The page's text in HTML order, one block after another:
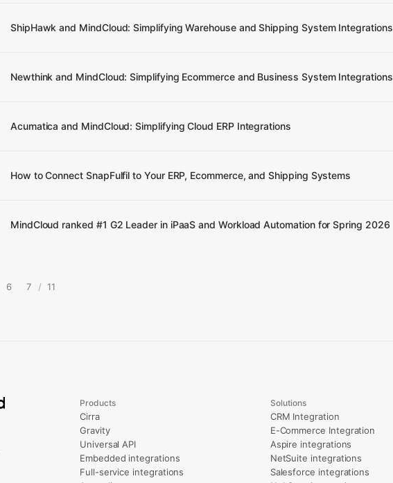
ShipHawk and MindCloud: Simplifying Warehouse and Shipping System Integrations
Newthink and MindCloud: Simplifying Ecommerce and Business System Integrations
Acumatica and MindCloud: Simplifying Cloud ERP Integrations
How to Connect SnapFulfil to Your ERP, Ecommerce, and Shipping Systems
MindCloud ranked #1 G2 Leader in iPaaS and Workload Automation for Spring 2026
6 7 / 11
Products
Cirra
Gravity
Universal API
Embedded integrations
Full-service integrations
Solutions
CRM Integration
E-Commerce Integration
Aspire integrations
NetSuite integrations
Salesforce integrations